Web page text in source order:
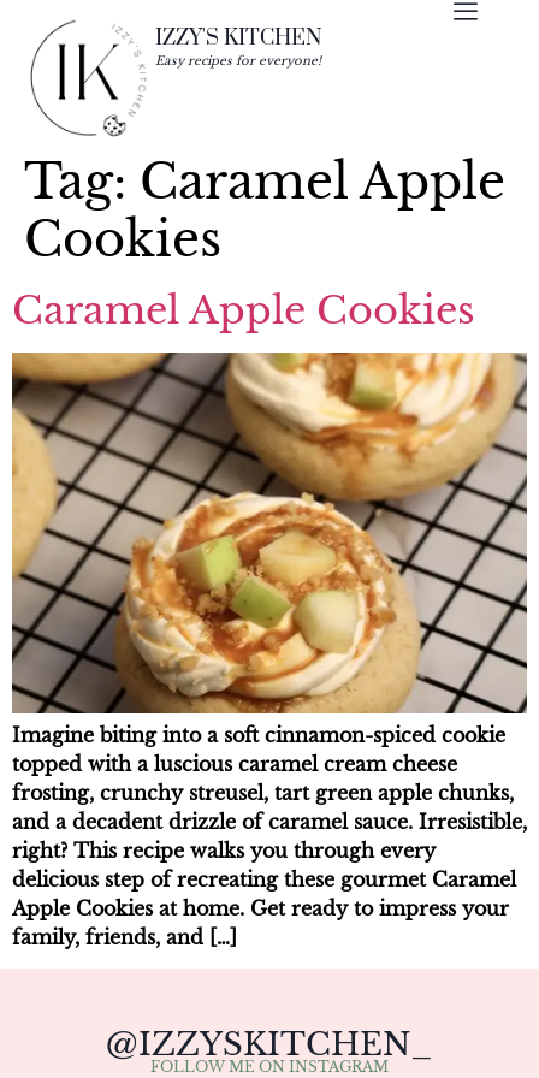
IZZY'S KITCHEN
Easy recipes for everyone!
Tag: Caramel Apple
Cookies
Caramel Apple Cookies
Imagine biting into a soft cinnamon-spiced cookie
topped with a luscious caramel cream cheese
frosting, crunchy streusel, tart green apple chunks,
and a decadent drizzle of caramel sauce. Irresistible,
right? This recipe walks you through every
delicious step of recreating these gourmet Caramel
Apple Cookies at home. Get ready to impress your
family, friends, and […]
@IZZYSKITCHEN_
FOLLOW ME ON INSTAGRAM